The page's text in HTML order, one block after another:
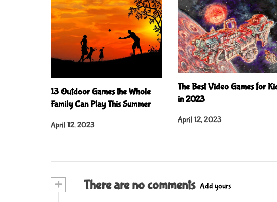
13 Outdoor Games the Whole
Family Can Play This Summer
April 12, 2023
The Best Video Games for
in 2023
April 12, 2023
+ There are no comments Add yours